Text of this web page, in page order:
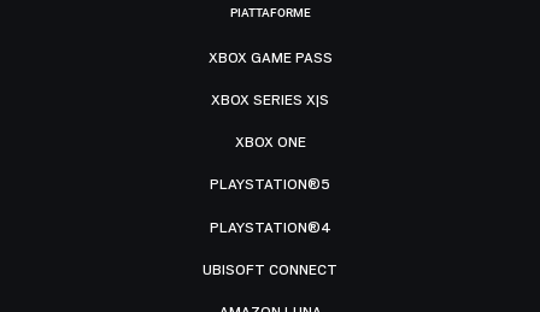
PIATTAFORME
XBOX GAME PASS
XBOX SERIES X|S
XBOX ONE
PLAYSTATION®5
PLAYSTATION®4
UBISOFT CONNECT